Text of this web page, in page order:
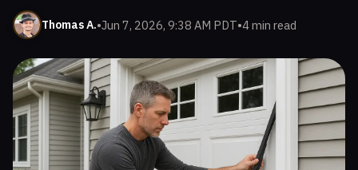
Thomas A.•Jun 7, 2026, 9:38 AM PDT•4 min read